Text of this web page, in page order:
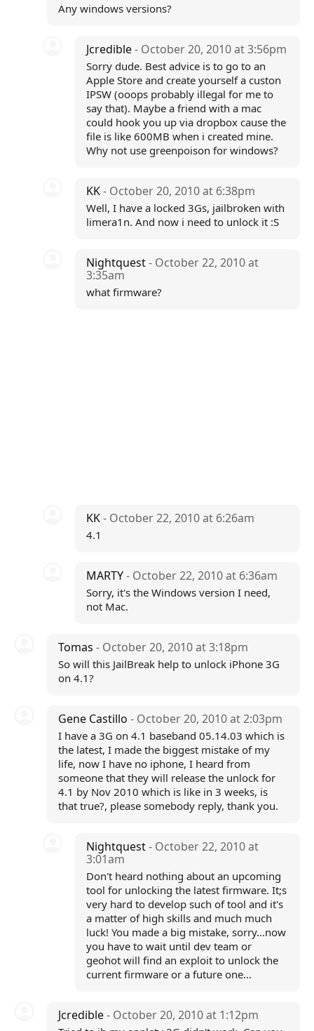
Any windows versions?
Jcredible- October 20, 2010 at 3:56pm
Sorry dude. Best advice is to go to an
Apple Store and create yourself a custon
IPSW (ooops probably illegal for me to
say that). Maybe a friend with a mac
could hook you up via dropbox cause the
file is like 600MB when i created mine.
Why not use greenpoison for windows?
KK- October 20, 2010 at 6:38pm
Well, I have a locked 3Gs, jailbroken with
limera1n. And now i need to unlock it :S
Nightquest- October 22, 2010 at
3:35am
what firmware?
KK- October 22, 2010 at 6:26am
4.1
MARTY- October 22, 2010 at 6:36am
Sorry, it's the Windows version I need,
not Mac.
Tomas - October 20, 2010 at 3:18pm
So will this JailBreak help to unlock iPhone 3G
on 4.1?
Gene Castillo - October 20, 2010 at 2:03pm
I have a 3G on 4.1 baseband 05.14.03 which is
the latest, I made the biggest mistake of my
life, now I have no iphone, I heard from
someone that they will release the unlock for
4.1 by Nov 2010 which is like in 3 weeks, is
that true?, please somebody reply, thank you.
Nightquest- October 22, 2010 at
3:01am
Don't heard nothing about an upcoming
tool for unlocking the latest firmware. It;s
very hard to develop such of tool and it's
a matter of high skills and much much
luck! You made a big mistake, sorry...now
you have to wait until dev team or
geohot will find an exploit to unlock the
current firmware or a future one...
Jcredible- October 20, 2010 at 1:12pm